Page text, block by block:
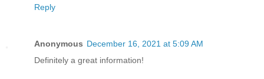
Reply
Anonymous December 16, 2021 at 5:09 AM
Definitely a great information!